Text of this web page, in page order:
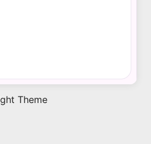
Theme